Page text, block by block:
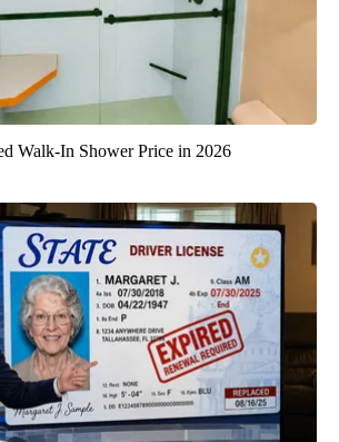
Walk-In Shower Price in 2026